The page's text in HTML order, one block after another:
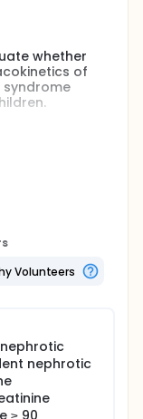
whether
of
syndrome
using
with normal
the
The PK
12-hour area
12)
procedure was
The AUC0-12
PK
area under
4) were
is very
a nephrotoxic
Volunteers
nephrotic
≥ 90